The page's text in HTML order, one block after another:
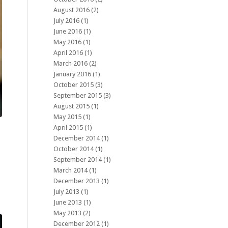
August 2016 (2)
July 2016 (1)
June 2016 (1)
May 2016 (1)
April 2016 (1)
March 2016 (2)
January 2016 (1)
October 2015 (3)
September 2015 (3)
August 2015 (1)
May 2015 (1)
April 2015 (1)
December 2014(1)
October 2014(1)
September 2014(1)
March 2014(1)
December 2013 (1)
July 2013 (1)
June 2013 (1)
May 2013 (2)
December 2012 (1)